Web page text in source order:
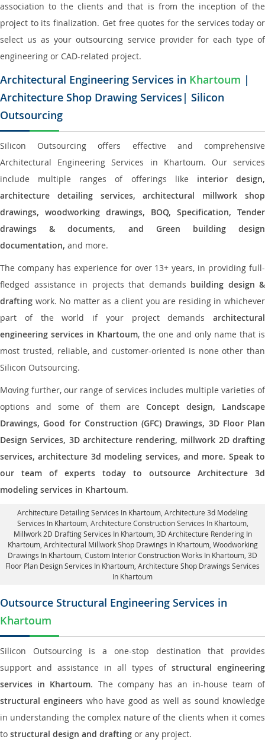
association to the clients and that is from the inception of the
project to its finalization. Get free quotes for the services today or
select us as your outsourcing service provider for each type of
engineering or CAD-related project.
Architectural Engineering Services in Khartoum |
Architecture Shop Drawing Services| Silicon
Outsourcing
Silicon Outsourcing offers effective and comprehensive
Architectural Engineering Services in Khartoum. Our services
include multiple ranges of offerings like interior design,
architecture detailing services, architectural millwork shop
drawings, woodworking drawings, BOQ, Specification, Tender
drawings & documents, and Green building design
documentation, and more.
The company has experience for over 13+ years, in providing full-
fledged assistance in projects that demands building design &
drafting work. No matter as a client you are residing in whichever
part of the world if your project demands architectural
engineering services in Khartoum, the one and only name that is
most trusted, reliable, and customer-oriented is none other than
Silicon Outsourcing.
Moving further, our range of services includes multiple varieties of
options and some of them areConcept design, Landscape
Drawings, Good for Construction (GFC) Drawings, 3D Floor Plan
Design Services, 3D architecture rendering, millwork 2D drafting
services, architecture 3d modeling services, and more. Speak to
our team of experts today to outsource Architecture 3d
modeling services in Khartoum.
Architecture Detailing Services In Khartoum , Architecture 3d Modeling
Services In Khartoum, Architecture Construction Services In Khartoum,
Millwork 2D Drafting Services In Khartoum, 3D Architecture Rendering In
Khartoum, Architectural Millwork Shop Drawings In Khartoum, Woodworking
Drawings In Khartoum, Custom Interior Construction Works In Khartoum , 3D
Floor Plan Design Services In Khartoum, Architecture Shop Drawings Services
In Khartoum
Outsource Structural Engineering Services in
Khartoum
Silicon Outsourcing is a one-stop destination that provides
support and assistance in all types of structural engineering
services in Khartoum. The company has an in-house team of
structural engineers who have good as well as sound knowledge
in understanding the complex nature of the clients when it comes
to structural design and drafting or any project.